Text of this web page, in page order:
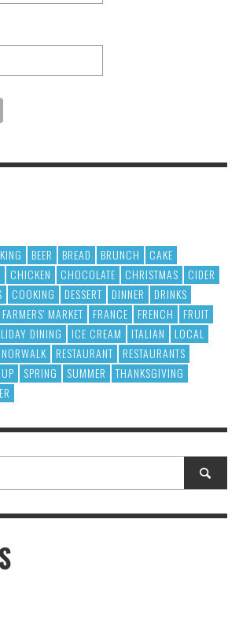
BEER BREAD BRUNCH
CAKE
CHICKEN CHOCOLATE CHRISTMAS
CIDER
COOKING DESSERT DINNER
DRINKS
FARMERS' MARKET FRANCE FRENCH
FRUIT
DINING ICE CREAM ITALIAN
LOCAL
NORWALK RESTAURANT
RESTAURANTS
SPRING SUMMER
THANKSGIVING